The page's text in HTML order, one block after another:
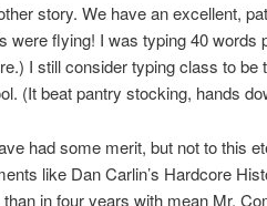
story. We have an excellent,
were flying! I was typing 40 words
I still consider typing class to
(It beat pantry stocking, hands
had some merit, but not to this
like Dan Carlin’s Hardcore
in four years with mean Mr.